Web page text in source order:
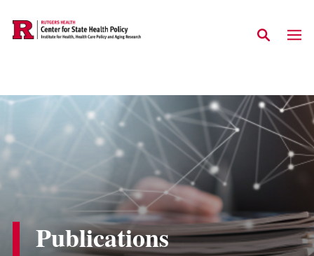
Skip to main content
Publications